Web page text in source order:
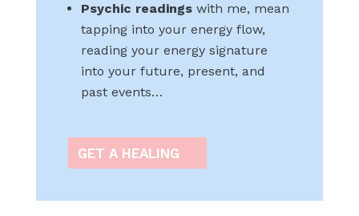
Psychic readingswith me, mean
tapping into your energy flow,
reading your energy signature
into your future, present, and
past events…
GET A HEALING